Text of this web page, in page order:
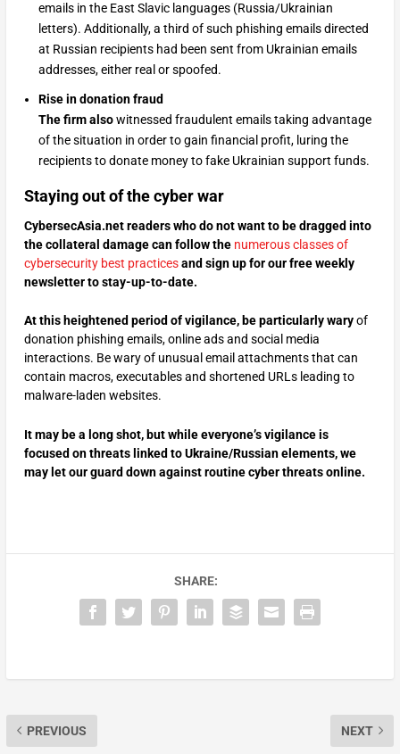
emails in the East Slavic languages (Russia/Ukrainian
letters). Additionally, a third of such phishing emails directed
at Russian recipients had been sent from Ukrainian emails
addresses, either real or spoofed.
Rise in donation fraud
The firm alsowitnessed fraudulent emails taking advantage
of the situation in order to gain financial profit, luring the
recipients to donate money to fake Ukrainian support funds.
Staying out of the cyber war
CybersecAsia.net readers who do not want to be dragged into
the collateral damage can follow the numerous classes of
cybersecurity best practicesand sign up for our free weekly
newsletter to stay-up-to-date.
At this heightened period of vigilance, be particularly waryof
donation phishing emails, online ads and social media
interactions. Be wary of unusual email attachments that can
contain macros, executables and shortened URLs leading to
malware-laden websites.
It may be a long shot, but while everyone’s vigilance is
focused on threats linked to Ukraine/Russian elements, we
may let our guard down against routine cyber threats online.
SHARE:
PREVIOUS NEXT